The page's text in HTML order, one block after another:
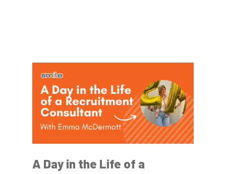
A Day in the Life of a